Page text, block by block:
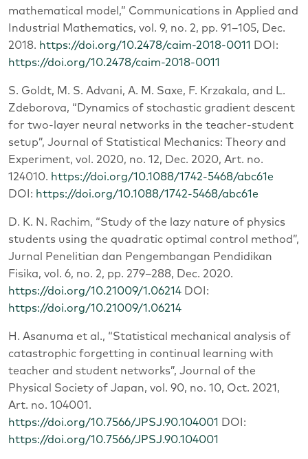
mathematical model,” Communications in Applied and
Industrial Mathematics, vol. 9, no. 2, pp. 91–105, Dec.
2018. https://doi.org/10.2478/caim-2018-0011
DOI:
https://doi.org/10.2478/caim-2018-0011
S. Goldt, M. S. Advani, A. M. Saxe, F. Krzakala, and L.
Zdeborova, “Dynamics of stochastic gradient descent
for two-layer neural networks in the teacher-student
setup”, Journal of Statistical Mechanics: Theory and
Experiment, vol. 2020, no. 12, Dec. 2020, Art. no.
124010. https://doi.org/10.1088/1742-5468/abc61e
DOI: https://doi.org/10.1088/1742-5468/abc61e
D. K. N. Rachim, “Study of the lazy nature of physics
students using the quadratic optimal control method”,
Jurnal Penelitian dan Pengembangan Pendidikan
Fisika, vol. 6, no. 2, pp. 279–288, Dec. 2020.
https://doi.org/10.21009/1.06214 DOI:
https://doi.org/10.21009/1.06214
H. Asanuma et al., “Statistical mechanical analysis of
catastrophic forgetting in continual learning with
teacher and student networks”, Journal of the
Physical Society of Japan, vol. 90, no. 10, Oct. 2021,
Art. no. 104001.
https://doi.org/10.7566/JPSJ.90.104001
DOI:
https://doi.org/10.7566/JPSJ.90.104001